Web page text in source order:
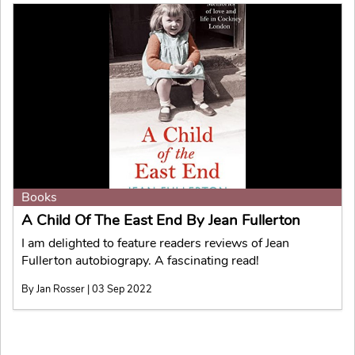
Books
A Child Of The East End By Jean Fullerton
I am delighted to feature readers reviews of Jean
Fullerton autobiograpy. A fascinating read!
By Jan Rosser | 03 Sep 2022